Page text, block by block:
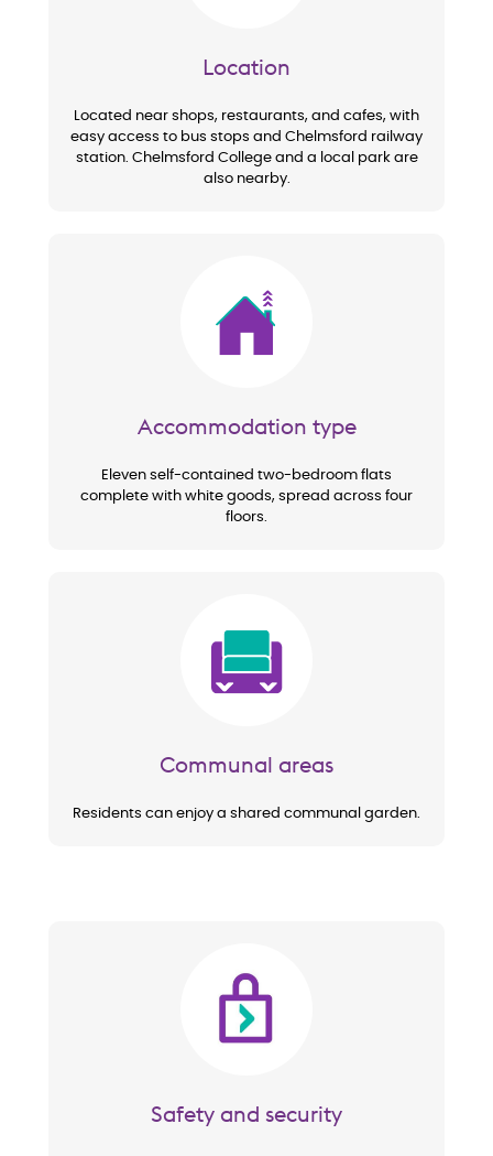
Location
Located near shops, restaurants, and cafes, with
easy access to bus stops and Chelmsford railway
station. Chelmsford College and a local park are
also nearby.
Accommodation type
Eleven self-contained two-bedroom flats
complete with white goods, spread across four
floors.
Communal areas
Residents can enjoy a shared communal garden.
Image
Safety and security